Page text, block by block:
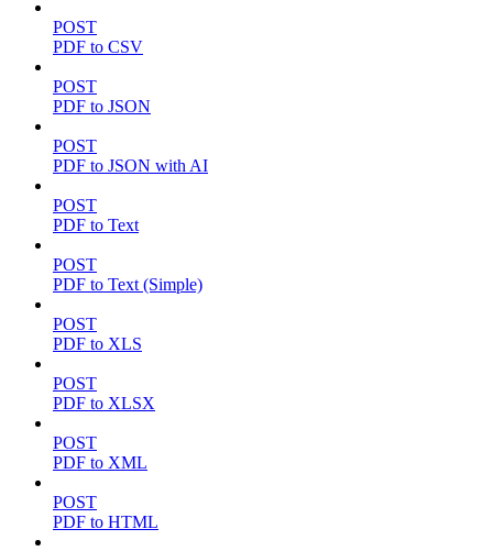
POST
PDF to CSV
POST
PDF to JSON
POST
PDF to JSON with AI
POST
PDF to Text
POST
PDF to Text (Simple)
POST
PDF to XLS
POST
PDF to XLSX
POST
PDF to XML
POST
PDF to HTML